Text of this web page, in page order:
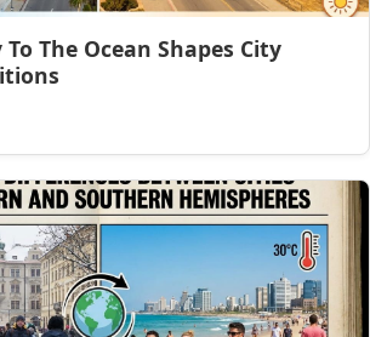
The Ocean Shapes City